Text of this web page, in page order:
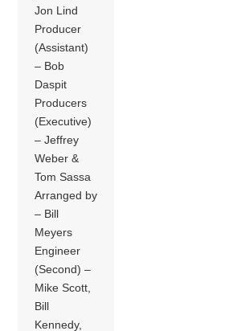
Jon Lind
Producer
(Assistant)
– Bob
Daspit
Producers
(Executive)
– Jeffrey
Weber &
Tom Sassa
Arranged by
– Bill
Meyers
Engineer
(Second) –
Mike Scott,
Bill
Kennedy,